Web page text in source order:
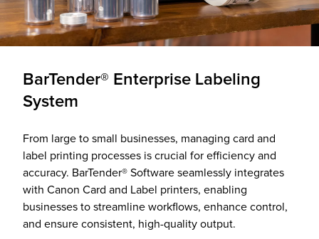
BarTender® Enterprise Labeling
System
From large to small businesses, managing card and
label printing processes is crucial for efficiency and
accuracy. BarTender® Software seamlessly integrates
with Canon Card and Label printers, enabling
businesses to streamline workflows, enhance control,
and ensure consistent, high-quality output.